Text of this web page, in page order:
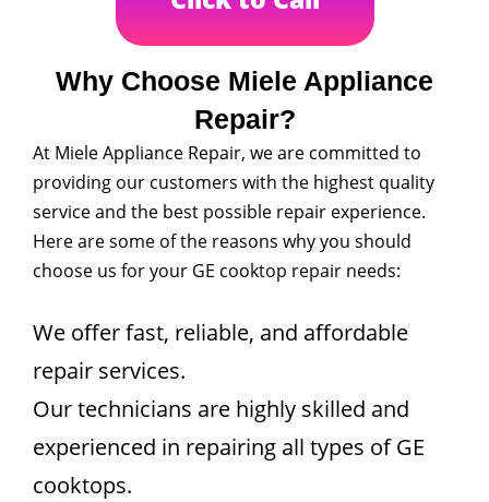
Why Choose Miele Appliance
Repair?
At Miele Appliance Repair, we are committed to
providing our customers with the highest quality
service and the best possible repair experience.
Here are some of the reasons why you should
choose us for your GE cooktop repair needs:
We offer fast, reliable, and affordable
repair services.
Our technicians are highly skilled and
experienced in repairing all types of GE
cooktops.